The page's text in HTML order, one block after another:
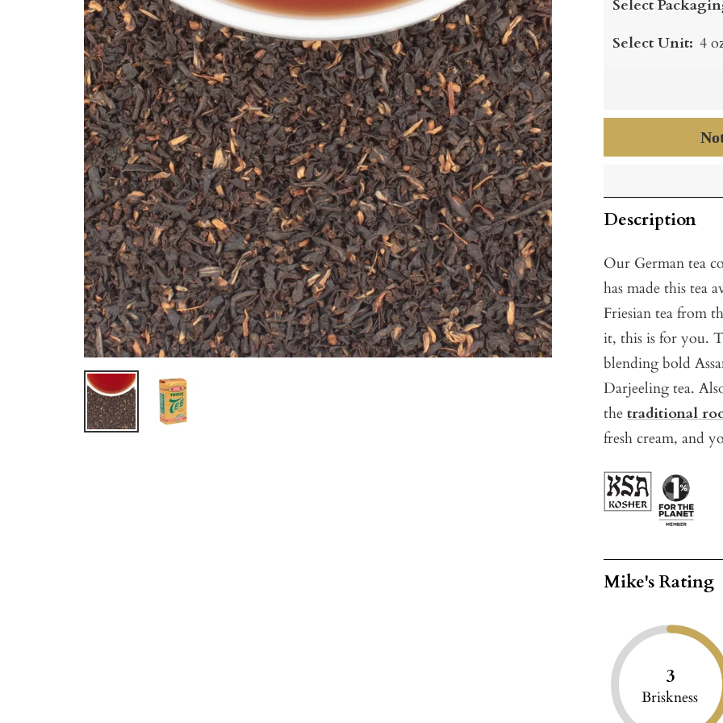
Select
Select Unit: 4
Description
Our German tea
has made this tea
Friesian tea from
it, this is for you.
blending bold
Darjeeling tea.
thetraditional
fresh cream, and
Mike's Rating
3
Briskness